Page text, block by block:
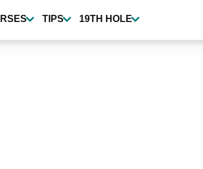
TIPS 19TH HOLE